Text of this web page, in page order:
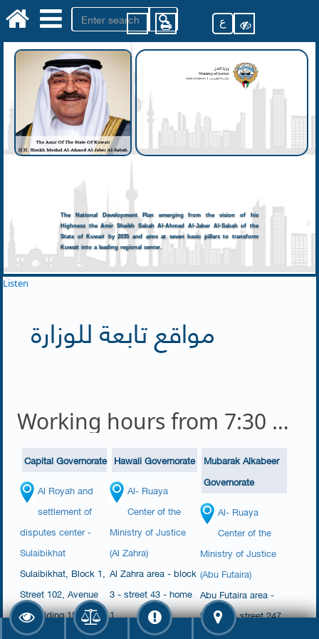
ع
The National Development Plan emerging from the vision of his
Highness the Amir Sheikh Sabah Al-Ahmad Al-Jaber Al-Sabah of the
State of Kuwait by 2035 and aims at seven basic pillars to transform
Kuwait into a leading regional center.
Listen
Working hours from 7:30 am to 2:00 pm
Capital Governorate
Al Royah and
settlement of
disputes center -
Sulaibikhat
​Sulaibikhat​, Block 1,
Street 102, Avenue
1, Building 150,
House 17
Hawali Governorate
Al- Ruaya
Center of the
Ministry of Justice
(Al Zahra)
​​Al Zahra area - block
3 - street 43 - home
1​​​​
Mubarak Alkabeer
Governorate
Al- Ruaya
Center of the
Ministry of Justice
(Abu Futaira)
Abu Futaira area -
block 4 - street 247